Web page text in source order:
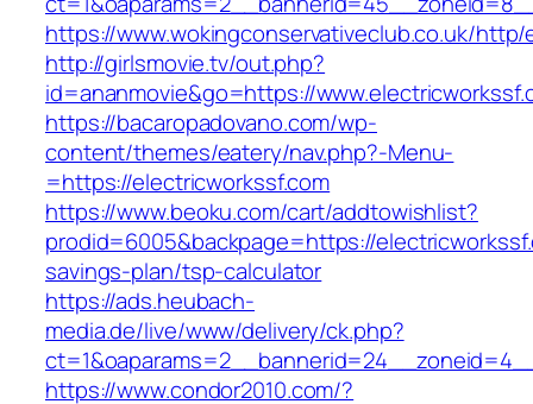
https://www.wokingconservativeclub.co.uk/
http://girlsmovie.tv/out.php?
id=ananmovie&go=https://
https://bacaropadovano.com/wp-
content/themes/eatery/nav.php?-Menu-
=https://electricworkssf.com
https://www.beoku.com/cart/addtowishlist?
prodid=6005&backpage=https://
savings-plan/tsp-calculator
https://ads.heubach-
media.de/live/www/delivery/ck.php?
https://www.condor2010.com/?